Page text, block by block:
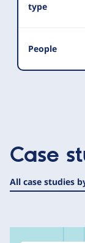
type
People
Case
All case studies